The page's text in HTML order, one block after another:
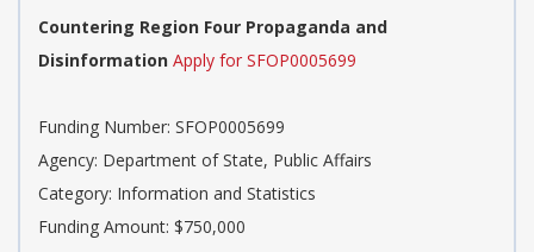
Countering Region Four Propaganda and
Disinformation Apply for SFOP0005699
Funding Number: SFOP0005699
Agency: Department of State, Public Affairs
Category: Information and Statistics
Funding Amount: $750,000